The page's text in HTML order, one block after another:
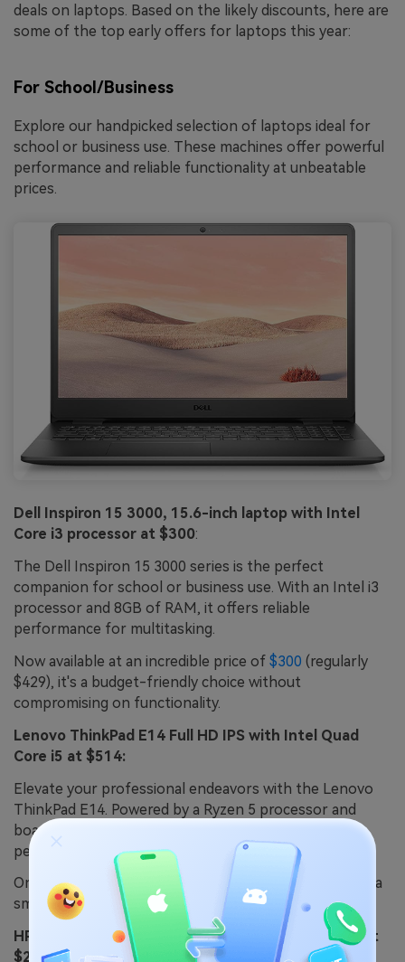
deals on laptops. Based on the likely discounts, here are
some of the top early offers for laptops this year:
For School/Business
Explore our handpicked selection of laptops ideal for
school or business use. These machines offer powerful
performance and reliable functionality at unbeatable
prices.
Dell Inspiron 15 3000, 15.6-inch laptop with Intel
Core i3 processor at $300:
The Dell Inspiron 15 3000 series is the perfect
companion for school or business use. With an Intel i3
processor and 8GB of RAM, it offers reliable
performance for multitasking.
Now available at an incredible price of $300 (regularly
$429), it's a budget-friendly choice without
compromising on functionality.
Lenovo ThinkPad E14 Full HD IPS with Intel Quad
Core i5 at $514:
Elevate your professional endeavors with the Lenovo
ThinkPad E14. Powered by a Ryzen 5 processor and
boasting 16GB of RAM, it delivers exceptional
performance for business tasks.
On sale for just$514
(regularly $960), this ThinkPad is a
smart investment for productivity-focused individuals.
HP 250 G8 15.6" Notebook, Intel i3, 4GB Memory at
$249: